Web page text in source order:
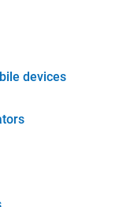
devices